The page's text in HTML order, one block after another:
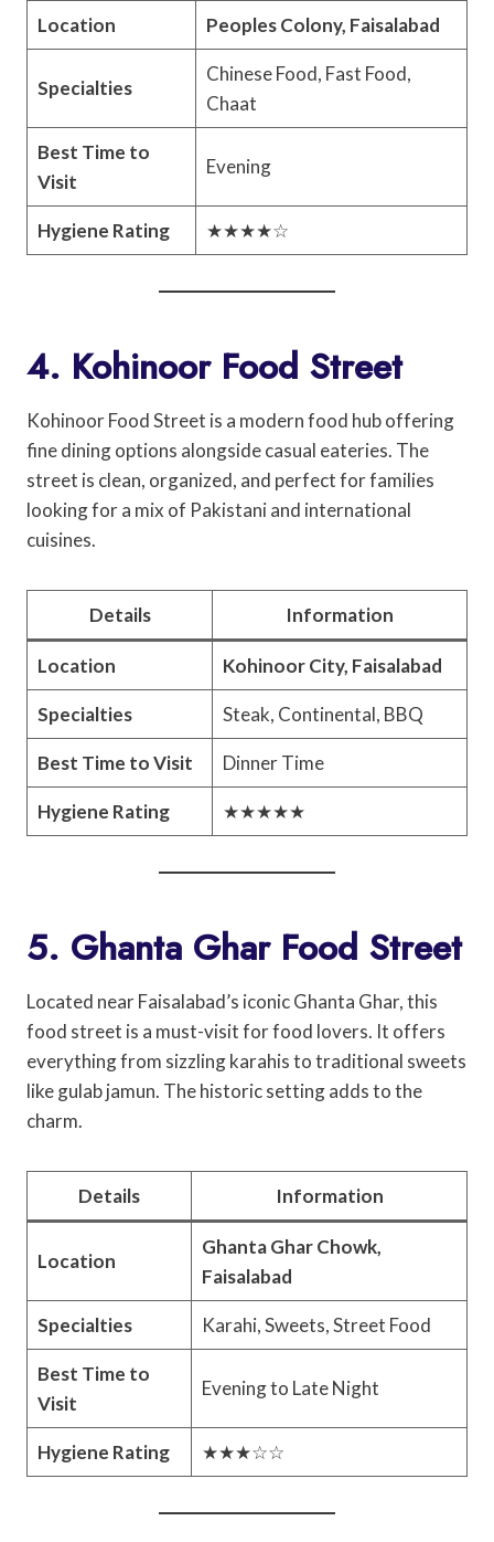
Location Peoples Colony, Faisalabad
Specialties
Chinese Food, Fast Food,
Chaat
Best Time to
Visit
Evening
Hygiene Rating ★★★★☆
4. Kohinoor Food Street
Kohinoor Food Street is a modern food hub offering
fine dining options alongside casual eateries. The
street is clean, organized, and perfect for families
looking for a mix of Pakistani and international
cuisines.
Details Information
Location Kohinoor City, Faisalabad
Specialties Steak, Continental, BBQ
Best Time to Visit Dinner Time
Hygiene Rating ★★★★★
5. Ghanta Ghar Food Street
Located near Faisalabad’s iconic Ghanta Ghar, this
food street is a must-visit for food lovers. It offers
everything from sizzling karahis to traditional sweets
like gulab jamun. The historic setting adds to the
charm.
Details Information
Location
Ghanta Ghar Chowk,
Faisalabad
Specialties Karahi, Sweets, Street Food
Best Time to
Visit
Evening to Late Night
Hygiene Rating ★★★☆☆